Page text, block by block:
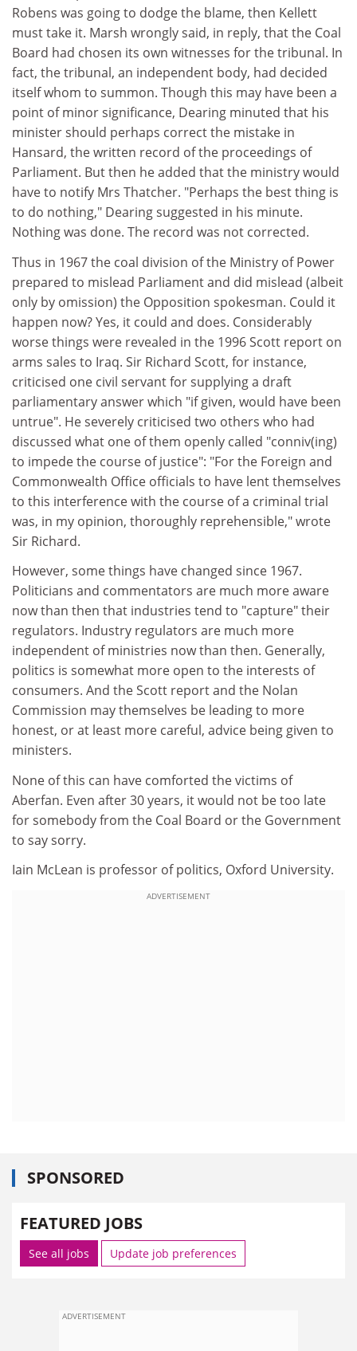
Robens was going to dodge the blame, then Kellett
must take it. Marsh wrongly said, in reply, that the Coal
Board had chosen its own witnesses for the tribunal. In
fact, the tribunal, an independent body, had decided
itself whom to summon. Though this may have been a
point of minor significance, Dearing minuted that his
minister should perhaps correct the mistake in
Hansard, the written record of the proceedings of
Parliament. But then he added that the ministry would
have to notify Mrs Thatcher. "Perhaps the best thing is
to do nothing," Dearing suggested in his minute.
Nothing was done. The record was not corrected.
Thus in 1967 the coal division of the Ministry of Power
prepared to mislead Parliament and did mislead (albeit
only by omission) the Opposition spokesman. Could it
happen now? Yes, it could and does. Considerably
worse things were revealed in the 1996 Scott report on
arms sales to Iraq. Sir Richard Scott, for instance,
criticised one civil servant for supplying a draft
parliamentary answer which "if given, would have been
untrue". He severely criticised two others who had
discussed what one of them openly called "conniv(ing)
to impede the course of justice": "For the Foreign and
Commonwealth Office officials to have lent themselves
to this interference with the course of a criminal trial
was, in my opinion, thoroughly reprehensible," wrote
Sir Richard.
However, some things have changed since 1967.
Politicians and commentators are much more aware
now than then that industries tend to "capture" their
regulators. Industry regulators are much more
independent of ministries now than then. Generally,
politics is somewhat more open to the interests of
consumers. And the Scott report and the Nolan
Commission may themselves be leading to more
honest, or at least more careful, advice being given to
ministers.
None of this can have comforted the victims of
Aberfan. Even after 30 years, it would not be too late
for somebody from the Coal Board or the Government
to say sorry.
Iain McLean is professor of politics, Oxford University.
ADVERTISEMENT
SPONSORED
FEATURED JOBS
See all jobs Update job preferences
ADVERTISEMENT